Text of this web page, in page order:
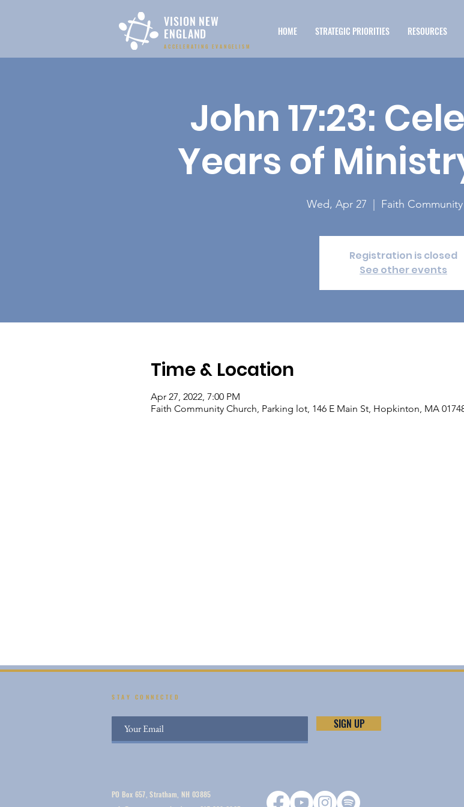
HOME STRATEGIC PRIORITIES RESOURCES
ACCELERATING EVANGELISM
VISION NEW
ENGLAND
John 17:23:
Years of
Wed, Apr 27 Faith
Registration is closed
See other events
Time & Location
Apr 27, 2022, 7:00 PM
Faith Community Church, Parking lot, 146 E Main St, Hopkinton, MA
STAY CONNECTED
SIGN UP
PO Box 657, Stratham, NH 03885